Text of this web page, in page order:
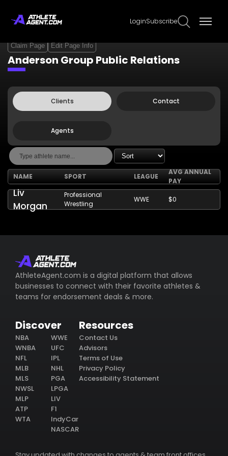
LoginSubscribe
Claim Page Edit Page Info
Anderson Group Public Relations
Clients Contact
Agents
NAME SPORT LEAGUE
AVG ANNUAL
PAY
Liv
Morgan
Professional
Wrestling
WWE $0
AthleteAgent.com is a digital platform that allows
businesses to connect with their favorite athletes &
teams for endorsement deals & more.
Discover
NBA
WNBA
NFL
MLB
MLS
NWSL
MLP
ATP
WTA
WWE
UFC
IPL
NHL
PGA
LPGA
LIV
F1
IndyCar
NASCAR
Resources
Contact Us
Advisors
Terms of Use
Privacy Policy
Accessibility Statement